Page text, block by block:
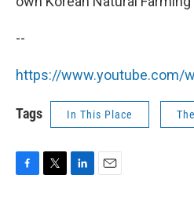
--
https://www.youtube.com/
Tags In This Place